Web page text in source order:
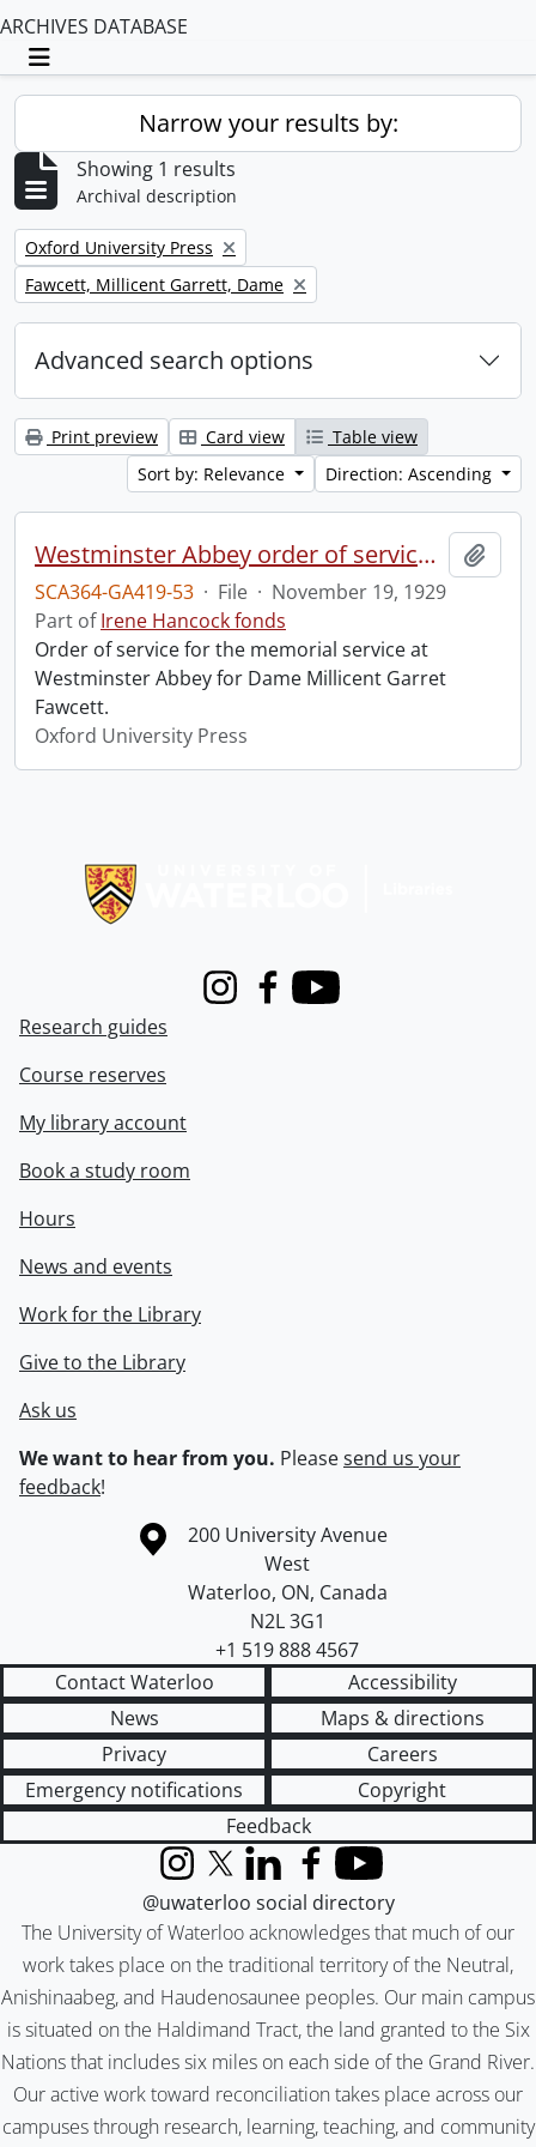
ARCHIVES DATABASE
Toggle navigation
Narrow your results by:
Showing 1 results
Archival description
Remove filter:
Oxford University Press
Remove filter:
Fawcett, Millicent Garrett, Dame
Advanced search options
Print preview Card view
Table view
Sort by: Relevance
Direction: Ascending
Westminster Abbey order of service in grateful memory of Millicent Garret Fawcett.
SCA364-GA419-53 · File · November 19, 1929
Part ofIrene Hancock fonds
Order of service for the memorial service at
Westminster Abbey for Dame Millicent Garret
Fawcett.
Oxford University Press
InstagramFacebook
Youtube
Research guides
Course reserves
My library account
Book a study room
Hours
News and events
Work for the Library
Give to the Library
Ask us
We want to hear from you. Pleasesend us your
feedback!
Information about the University of Waterloo
Campus map
200 University Avenue
West
Waterloo, ON, Canada
N2L 3G1
+1 519 888 4567
Contact Waterloo
Accessibility
News
Maps & directions
Privacy
Careers
Emergency notifications
Copyright
Feedback
The University of Waterloo acknowledges that much of our
work takes place on the traditional territory of the Neutral,
Anishinaabeg, and Haudenosaunee peoples. Our main campus
is situated on the Haldimand Tract, the land granted to the Six
Nations that includes six miles on each side of the Grand River.
Our active work toward reconciliation takes place across our
campuses through research, learning, teaching, and community
InstagramX (formerly Twitter)
LinkedInFacebook
YouTube
@uwaterloo social directory